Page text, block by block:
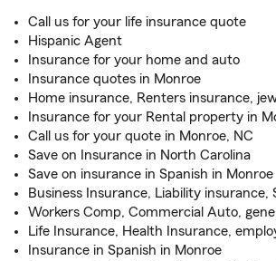
Call us for your life insurance quote
Hispanic Agent
Insurance for your home and auto
Insurance quotes in Monroe
Home insurance, Renters insurance,
Insurance for your Rental property in
Call us for your quote in Monroe, NC
Save on Insurance in North Carolina
Save on insurance in Spanish in Monroe
Business Insurance, Liability insurance,
Workers Comp, Commercial Auto,
Life Insurance, Health Insurance,
Insurance in Spanish in Monroe